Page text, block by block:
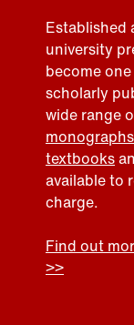
Established
university
become
scholarly
wide range
textbooks
available to
charge.
Find out
>>